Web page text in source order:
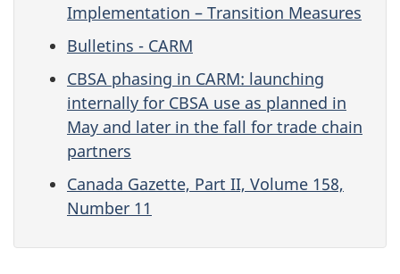
Implementation – Transition Measures
Bulletins - CARM
CBSA phasing in CARM: launching
internally for CBSA use as planned in
May and later in the fall for trade chain
partners
Canada Gazette, Part II, Volume 158,
Number 11